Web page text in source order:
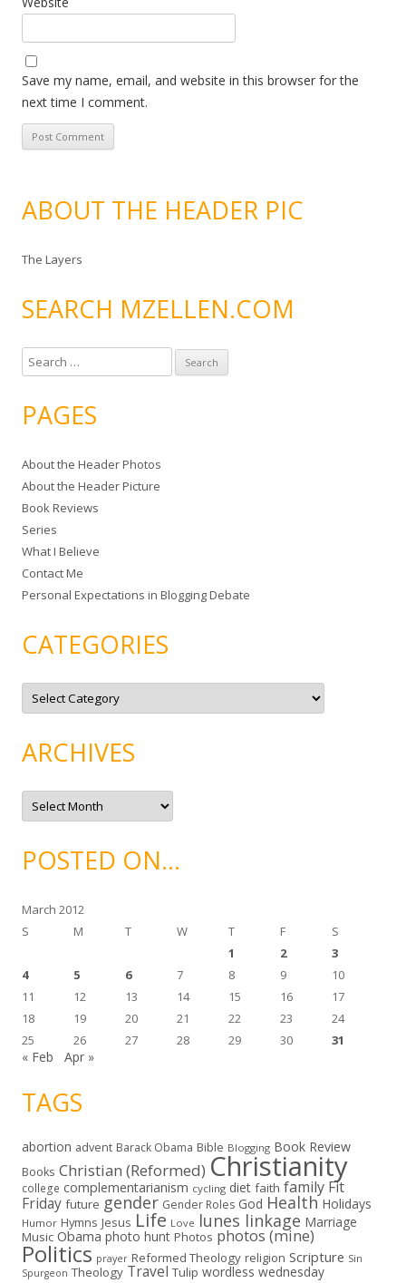
Save my name, email, and website in this browser for the
next time I comment.
ABOUT THE HEADER PIC
The Layers
SEARCH MZELLEN.COM
e
r
h
f
o
r
:
PAGES
About the Header Photos
About the Header Picture
Book Reviews
Series
What I Believe
Contact Me
Personal Expectations in Blogging Debate
CATEGORIES
C
t
o
r
e
ARCHIVES
A
c
v
ePOSTED ON…
March 2012
S
M T W T F
S
1
2
3
4
5 6 7 8 9
10
11
12 13 14 15 16
17
18
19 20 21 22 23
24
25
26 27 28 29 30 31
« Feb Apr »
TAGS
abortion advent Barack Obama Bible Blogging Book Review
Books Christian (Reformed) Christianity
college complementarianism cycling diet faith family Fit
Friday future gender Gender Roles God Health Holidays
Humor Hymns Jesus Life Love lunes linkage Marriage
Music Obama photo hunt Photos photos (mine)
Politics prayer Reformed Theology religion Scripture Sin
Spurgeon Theology Travel Tulip wordless wednesday